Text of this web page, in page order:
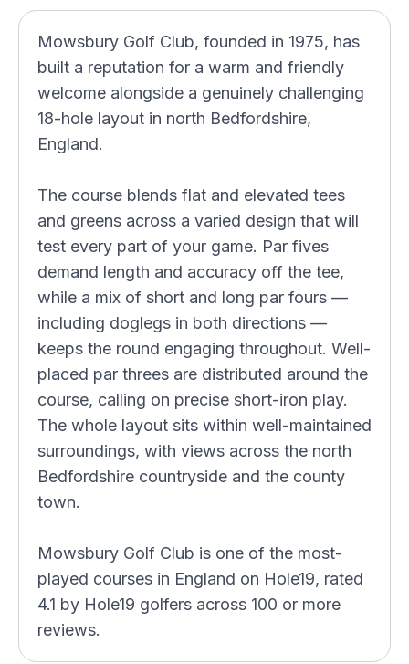
Mowsbury Golf Club, founded in 1975, has
built a reputation for a warm and friendly
welcome alongside a genuinely challenging
18-hole layout in north Bedfordshire,
England.
The course blends flat and elevated tees
and greens across a varied design that will
test every part of your game. Par fives
demand length and accuracy off the tee,
while a mix of short and long par fours —
including doglegs in both directions —
keeps the round engaging throughout. Well-
placed par threes are distributed around the
course, calling on precise short-iron play.
The whole layout sits within well-maintained
surroundings, with views across the north
Bedfordshire countryside and the county
town.
Mowsbury Golf Club is one of the most-
played courses in England on Hole19, rated
4.1 by Hole19 golfers across 100 or more
reviews.